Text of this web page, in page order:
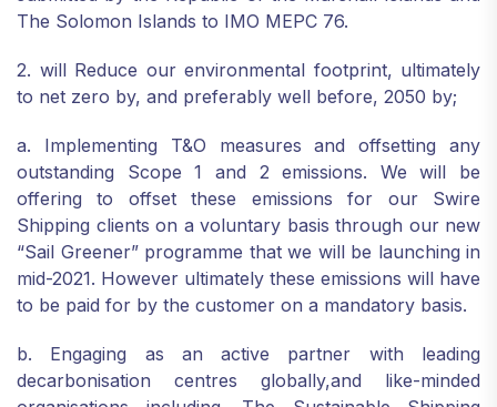
The Solomon Islands to IMO MEPC 76.
2. will Reduce our environmental footprint, ultimately
to net zero by, and preferably well before, 2050 by;
a. Implementing T&O measures and offsetting any
outstanding Scope 1 and 2 emissions. We will be
offering to offset these emissions for our Swire
Shipping clients on a voluntary basis through our new
“Sail Greener” programme that we will be launching in
mid-2021. However ultimately these emissions will have
to be paid for by the customer on a mandatory basis.
b. Engaging as an active partner with leading
decarbonisation centres globally,and like-minded